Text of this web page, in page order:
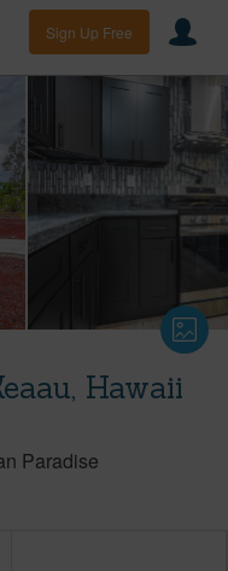
Sign Up Free
Hawaii
Paradise